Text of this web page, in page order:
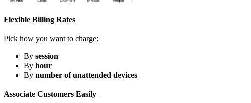
Flexible Billing Rates
Pick how you want to charge:
By session
By hour
By number of unattended devices
Associate Customers Easily